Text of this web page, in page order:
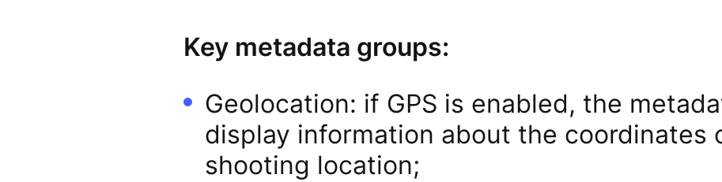
Key metadata groups:
Geolocation: if GPS is enabled, the
display information about the coordinates
shooting location;